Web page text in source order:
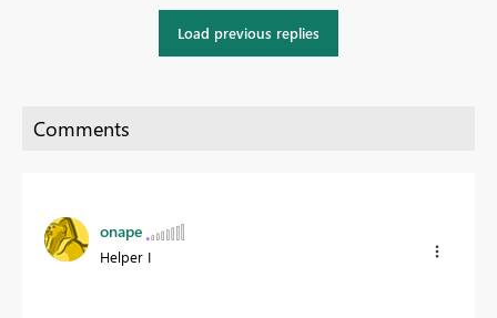
Load previous replies
onape
Helper I